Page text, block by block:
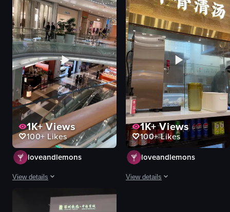
1K+Views
100+Likes
loveandlemons
View details
The video captures a vibrant shopping mall environment with dynamic
1K+Views
100+Likes
loveandlemons
View details